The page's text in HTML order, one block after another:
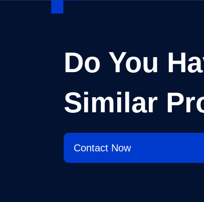
Do You
Similar
Contact Now